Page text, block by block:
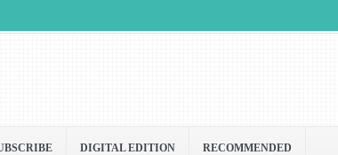
DIGITAL EDITION RECOMMENDED